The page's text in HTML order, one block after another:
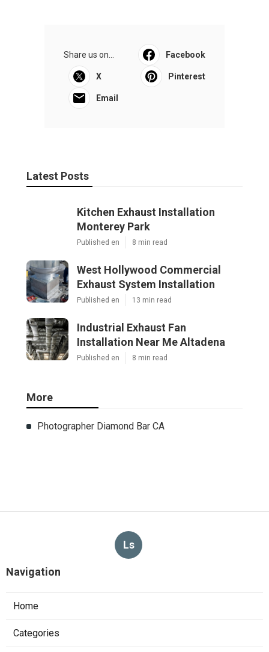
Share us on... Facebook
X Pinterest
Email
Latest Posts
Kitchen Exhaust Installation
Monterey Park
Published en 8 min read
West Hollywood Commercial
Exhaust System Installation
Published en 13 min read
Industrial Exhaust Fan
Installation Near Me Altadena
Published en 8 min read
More
Photographer Diamond Bar CA
Ls
Navigation
Home
Categories